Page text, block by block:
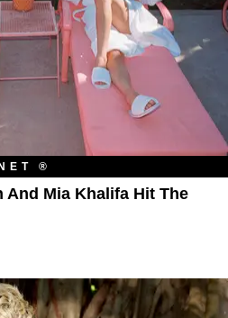
®
And Mia Khalifa Hit The